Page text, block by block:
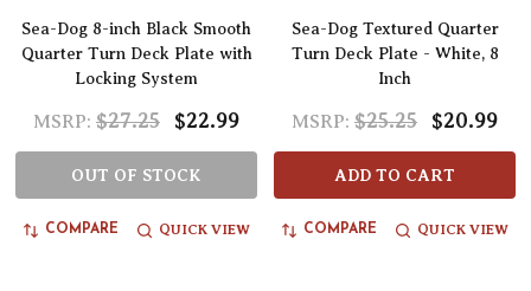
Sea-Dog 8-inch Black Smooth
Quarter Turn Deck Plate with
Locking System
MSRP: $27.25 $22.99
OUT OF STOCK
COMPARE QUICK VIEW
Sea-Dog Textured Quarter
Turn Deck Plate - White, 8
Inch
MSRP: $25.25 $20.99
ADD TO CART
COMPARE QUICK VIEW